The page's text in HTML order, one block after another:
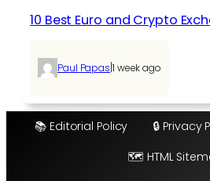
10 Best Euro and Crypto
Paul Papas|1 week ago
📚 Editorial Policy 🔒 Privacy
🗺️ HTML